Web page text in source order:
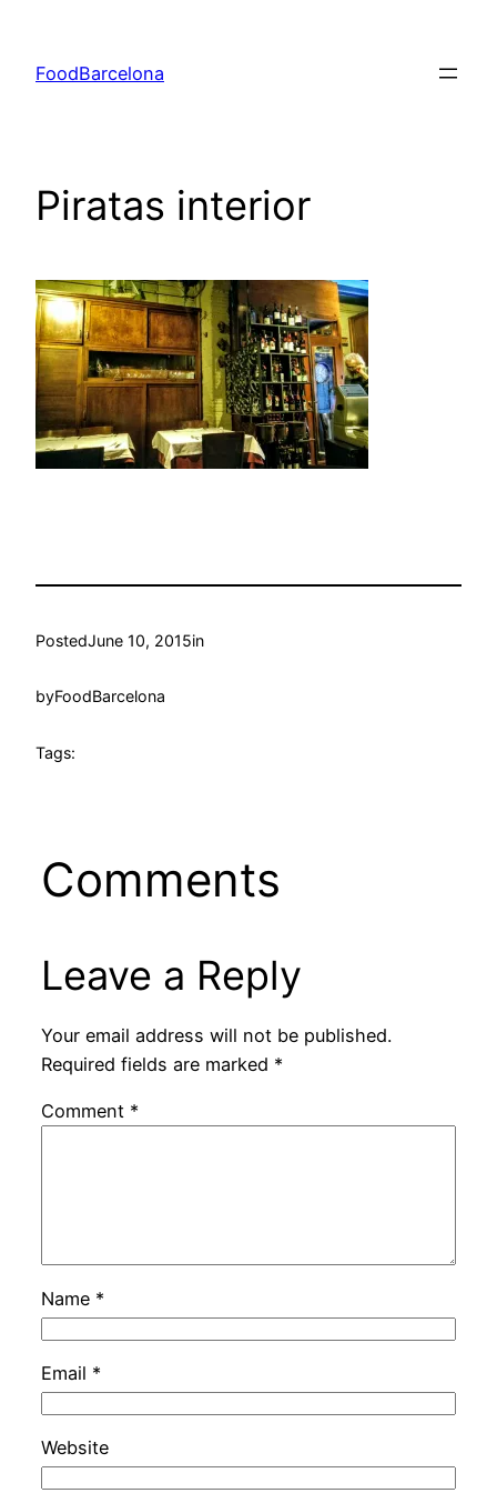
content
FoodBarcelona
Piratas interior
PostedJune 10, 2015in
byFoodBarcelona
Tags:
Comments
Leave a Reply
Your email address will not be published.
Required fields are marked *
Comment *
Name *
Email *
Website